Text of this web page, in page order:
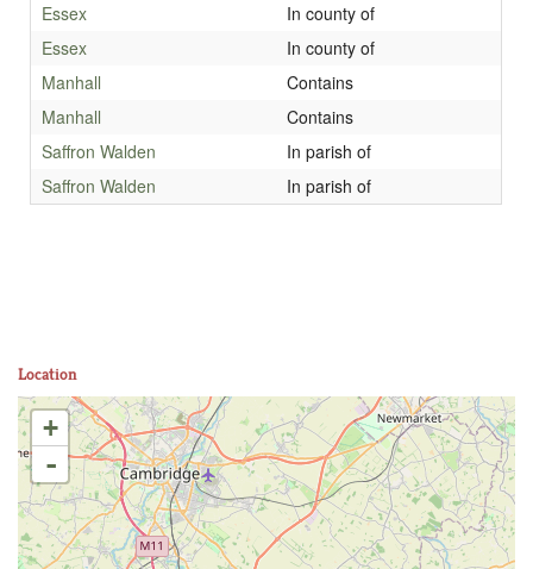
Essex
In county of
Essex
In county of
Manhall
Contains
Manhall
Contains
Saffron Walden
In parish of
Saffron Walden
In parish of
Location
+
-